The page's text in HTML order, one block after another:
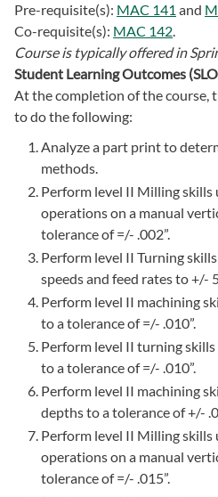
Pre-requisite(s): MAC 141 and
Co-requisite(s): MAC 142.
Course is typically offered in
Student Learning Outcomes
At the completion of the course,
to do the following:
Analyze a part print to
methods.
Perform level II Milling skills
operations on a manual
tolerance of =/- .002”.
Perform level II Turning
speeds and feed rates to +/-
Perform level II machining
to a tolerance of =/- .010”.
Perform level II turning
to a tolerance of =/- .010”.
Perform level II machining
depths to a tolerance of +/-
Perform level II Milling skills
operations on a manual
tolerance of =/- .015”.